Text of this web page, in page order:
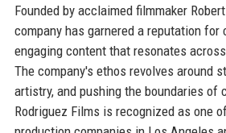
Founded by acclaimed filmmaker
company has garnered a reputation for
engaging content that resonates
The company's ethos revolves around
artistry, and pushing the boundaries of
Rodriguez Films is recognized as one